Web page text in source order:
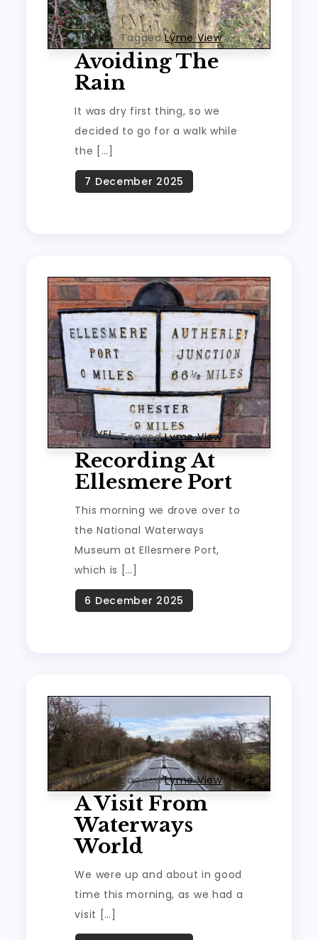
TRAVEL TaggedLyme View
Avoiding The
Rain
It was dry first thing, so we
decided to go for a walk while
the […]
TRAVEL TaggedLyme View
Recording At
Ellesmere Port
This morning we drove over to
the National Waterways
Museum at Ellesmere Port,
which is […]
TRAVEL TaggedLyme View
A Visit From
Waterways
World
We were up and about in good
time this morning, as we had a
visit […]